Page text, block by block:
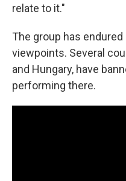
relate to it."
The group has
viewpoints. Several
and Hungary, have
performing there.